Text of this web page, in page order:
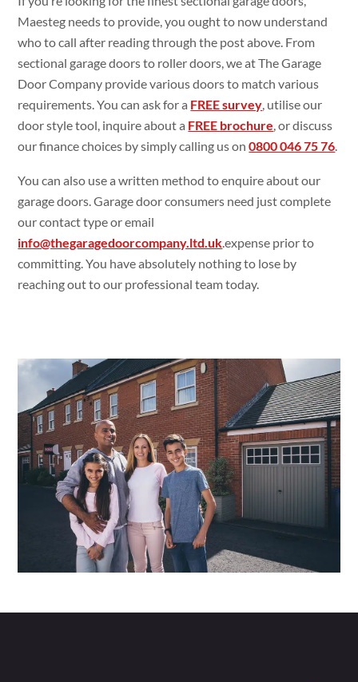
Maesteg needs to provide, you ought to now understand
who to call after reading through the post above. From
sectional garage doors to roller doors, we at The Garage
Door Company provide various doors to match various
requirements. You can ask for a FREE survey , utilise our
door style tool, inquire about a FREE brochure , or discuss
our finance choices by simply calling us on0800 046 75 76
You can also use a written method to enquire about our
garage doors. Garage door consumers need just complete
our contact type or email
info@thegaragedoorcompany.ltd.uk.expense prior to
committing. You have absolutely nothing to lose by
reaching out to our professional team today.